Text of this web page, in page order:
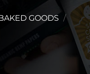
GOODS /